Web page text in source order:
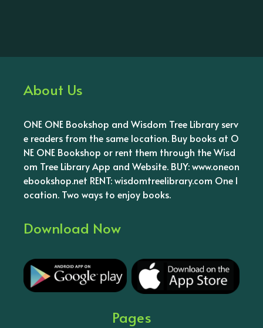
About Us
ONE ONE Bookshop and Wisdom Tree Library serv
e readers from the same location. Buy books at O
NE ONE Bookshop or rent them through the Wisd
om Tree Library App and Website. BUY: www.oneon
ebookshop.net RENT: wisdomtreelibrary.com One l
ocation. Two ways to enjoy books.
Download Now
Pages